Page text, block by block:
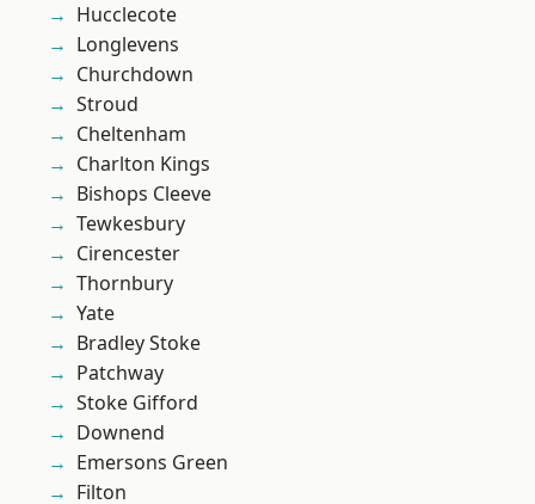
Hucclecote
Longlevens
Churchdown
Stroud
Cheltenham
Charlton Kings
Bishops Cleeve
Tewkesbury
Cirencester
Thornbury
Yate
Bradley Stoke
Patchway
Stoke Gifford
Downend
Emersons Green
Filton